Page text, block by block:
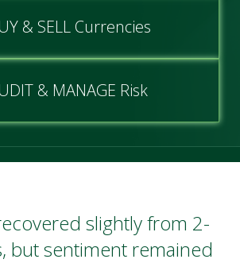
& SELL Currencies
& MANAGE Risk
slightly from 2-
but sentiment remained